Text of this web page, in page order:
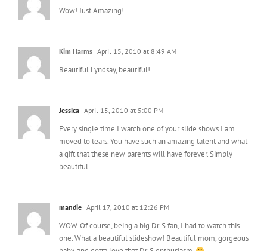
Wow! Just Amazing!
Kim Harms April 15, 2010 at 8:49 AM
Beautiful Lyndsay, beautiful!
Jessica April 15, 2010 at 5:00 PM
Every single time I watch one of your slide shows I am
moved to tears. You have such an amazing talent and what
a gift that these new parents will have forever. Simply
beautiful.
mandie April 17, 2010 at 12:26 PM
WOW. Of course, being a big Dr. S fan, I had to watch this
one. What a beautiful slideshow! Beautiful mom, gorgeous